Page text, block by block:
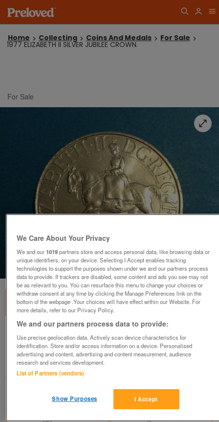
Home Collecting Coins And Medals For Sale
1977 ELIZABETH II SILVER JUBILEE CROWN.
For Sale
1of2
1977 ELIZABETH II SILVER JUBILEE CROWN.
£9.99
Blackwood, Gwent
wg_williams19
Contact seller
We Care About Your Privacy
We and our1019partners store and access personal data, like browsing data or
unique identifiers, on your device. Selecting I Accept enables tracking
technologies to support the purposes shown under we and our partners process
data to provide. If trackers are disabled, some content and ads you see may not
be as relevant to you. You can resurface this menu to change your choices or
withdraw consent at any time by clicking the Manage Preferences link on the
bottom of the webpage .Your choices will have effect within our Website. For
more details, refer to our Privacy Policy.
We and our partners process data to provide:
Use precise geolocation data. Actively scan device characteristics for
identification. Store and/or access information on a device. Personalised
advertising and content, advertising and content measurement, audience
research and services development.
List of Partners (vendors)
I Accept
Show Purposes